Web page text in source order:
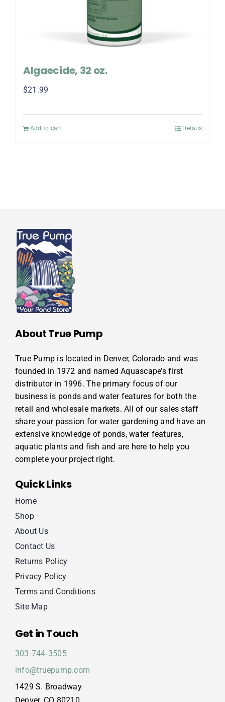
Algaecide, 32 oz.
$21.99
Add to cart Details
About True Pump
True Pump is located in Denver, Colorado and was
founded in 1972 and named Aquascape’s first
distributor in 1996. The primary focus of our
business is ponds and water features for both the
retail and wholesale markets. All of our sales staff
share your passion for water gardening and have an
extensive knowledge of ponds, water features,
aquatic plants and fish and are here to help you
complete your project right.
Quick Links
Home
Shop
About Us
Contact Us
Returns Policy
Privacy Policy
Terms and Conditions
Site Map
Get in Touch
303‑744‑3505
info@truepump.com
1429 S. Broadway
Denver, CO 80210